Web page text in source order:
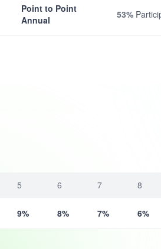
Point to Point
Annual
53%
5 6 7 8
9% 8% 7% 6%